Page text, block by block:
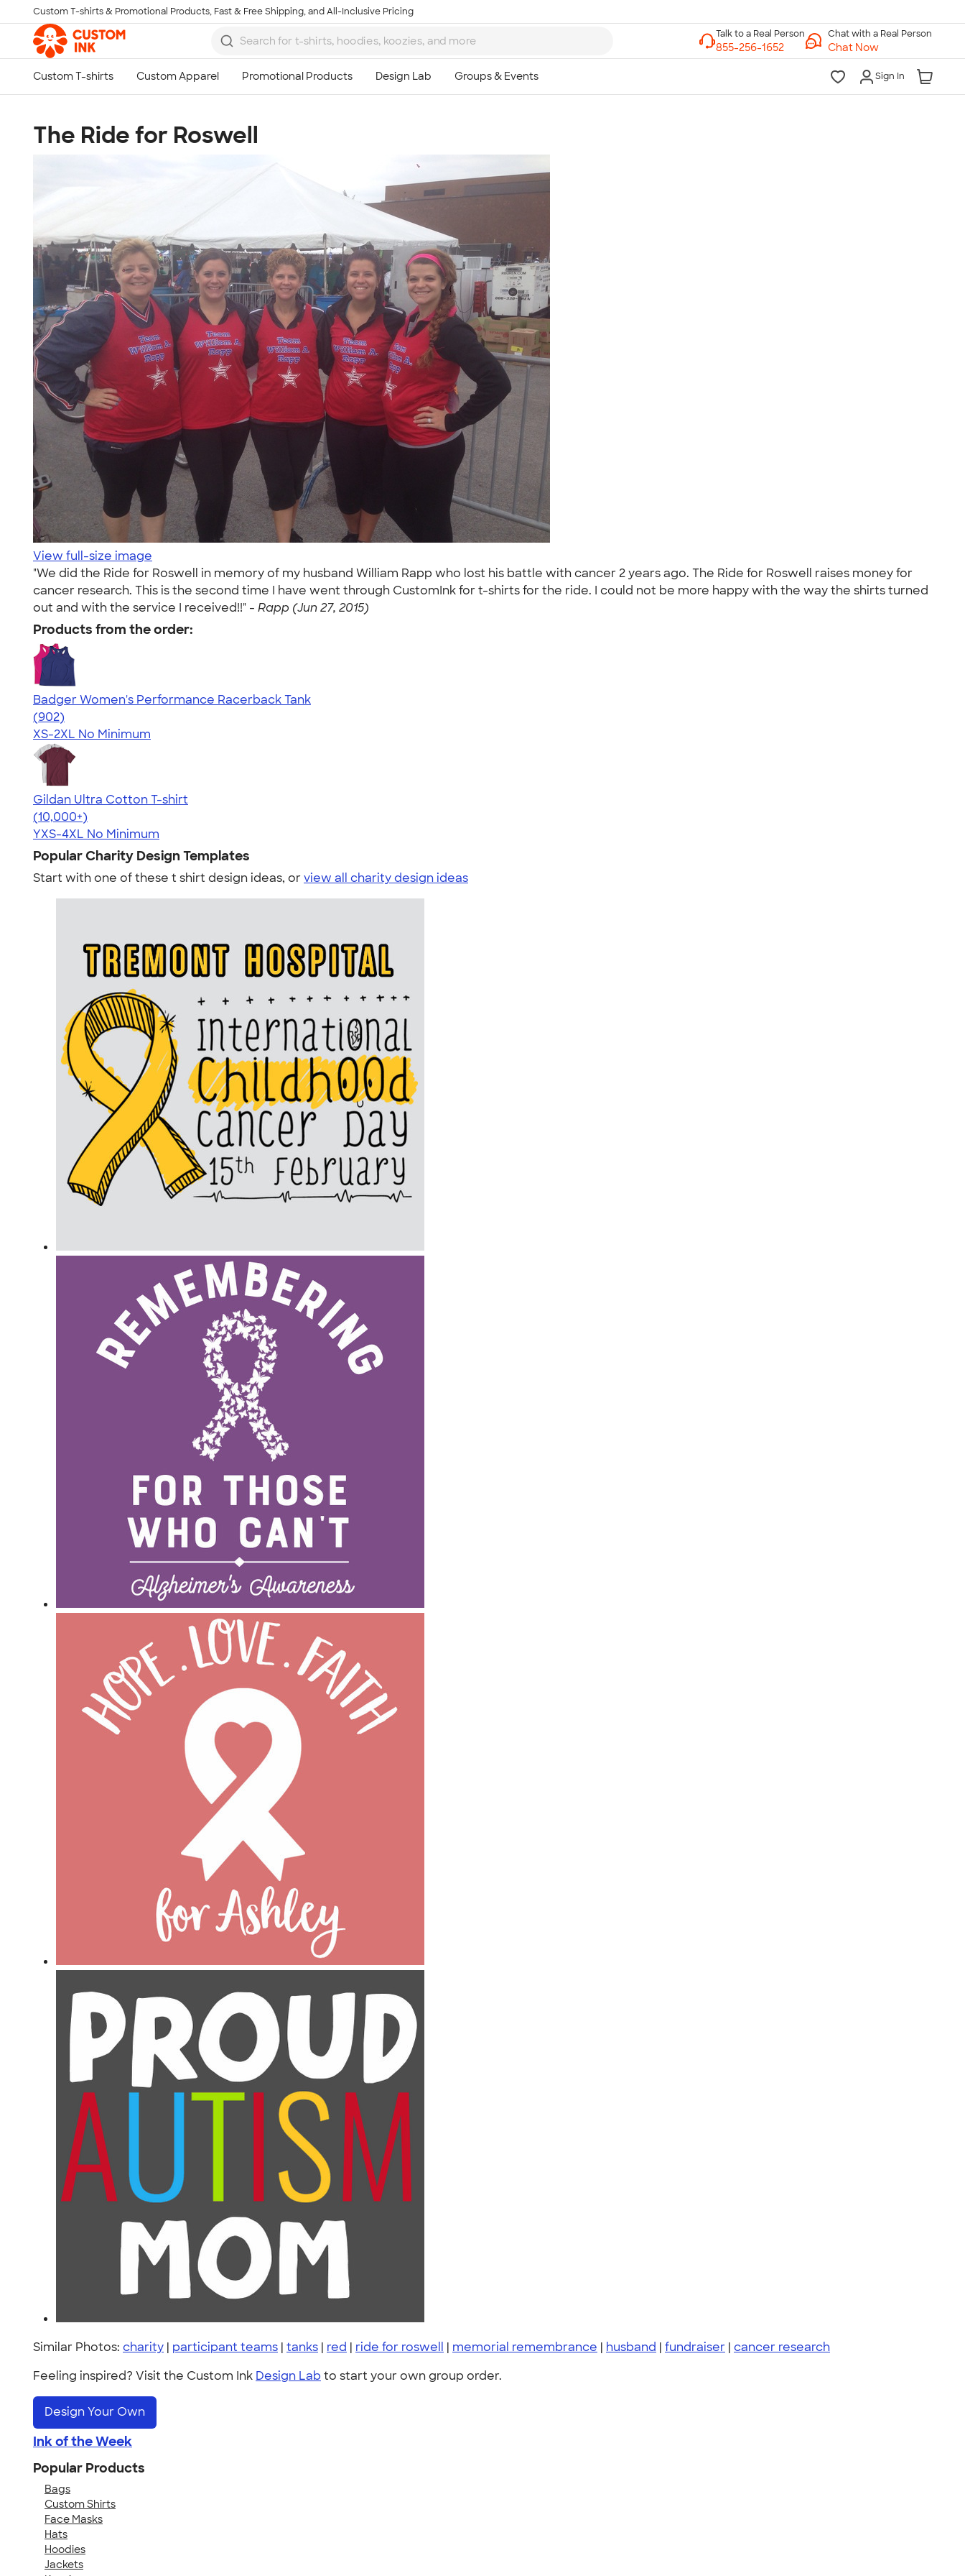
Skip to main content
Custom T-shirts & Promotional Products, Fast & Free Shipping, and All-Inclusive Pricing
Chat with a Real Person
Chat Now
Sign In
The Ride for Roswell
View full-size image
"We did the Ride for Roswell in memory of my husband William Rapp who lost his battle with cancer 2 years ago. The Ride for Roswell raises money for
cancer research. This is the second time I have went through CustomInk for t-shirts for the ride. I could not be more happy with the way the shirts turned
out and with the service I received!!" - Rapp (Jun 27, 2015)
Products from the order:
Badger Women's Performance Racerback Tank
4.65
902
(902)
XS-2XL No Minimum
Gildan Ultra Cotton T-shirt
4.64
304318
(10,000+)
YXS-4XL No Minimum
Popular Charity Design Templates
Start with one of these t shirt design ideas, orview all charity design ideas
Similar Photos: charity | participant teams | tanks | red | ride for roswell | memorial remembrance | husband | fundraiser | cancer research
Feeling inspired? Visit the Custom Ink Design Lab to start your own group order.
Design Your Own
Ink of the Week
Popular Products
Bags
Custom Shirts
Face Masks
Hats
Hoodies
Jackets